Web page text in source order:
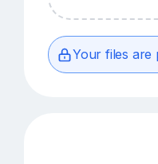
Your files are